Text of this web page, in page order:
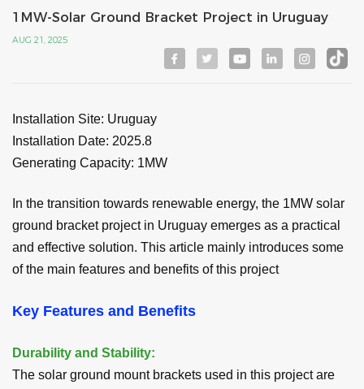
1MW-Solar Ground Bracket Project in Uruguay
AUG 21, 2025
Installation Site: Uruguay
Installation Date: 2025.8
Generating Capacity: 1MW
In the transition towards renewable energy, the 1MW solar
ground bracket project in Uruguay emerges as a practical
and effective solution. This article mainly introduces some
of the main features and benefits of this project
Key Features and Benefits
Durability and Stability:
The solar ground mount brackets used in this project are